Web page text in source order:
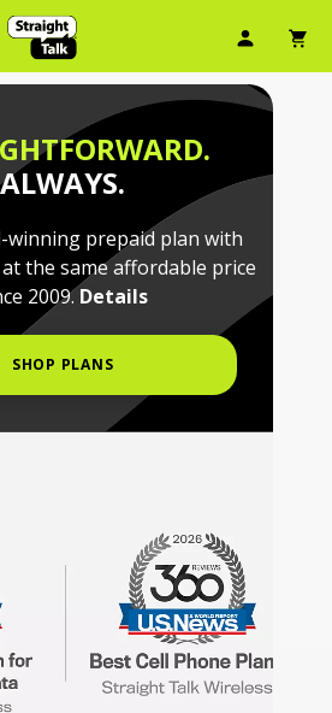
User
ALWAYS.
winning prepaid plan with
the same affordable price
2009.Details
SHOP PLANS